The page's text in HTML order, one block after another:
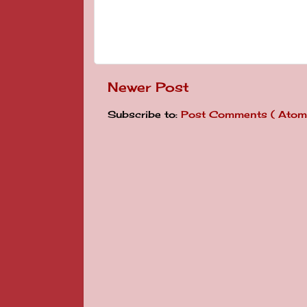
Newer Post
Subscribe to: Post Comments (